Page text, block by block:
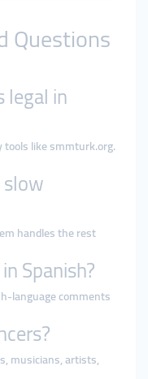
Questions
legal in
tools like smmturk.org.
handles the rest
Spanish?
language comments
musicians, artists,